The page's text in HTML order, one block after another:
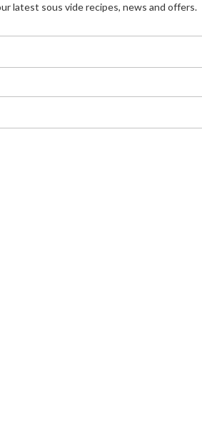
latest sous vide recipes, news and offers.